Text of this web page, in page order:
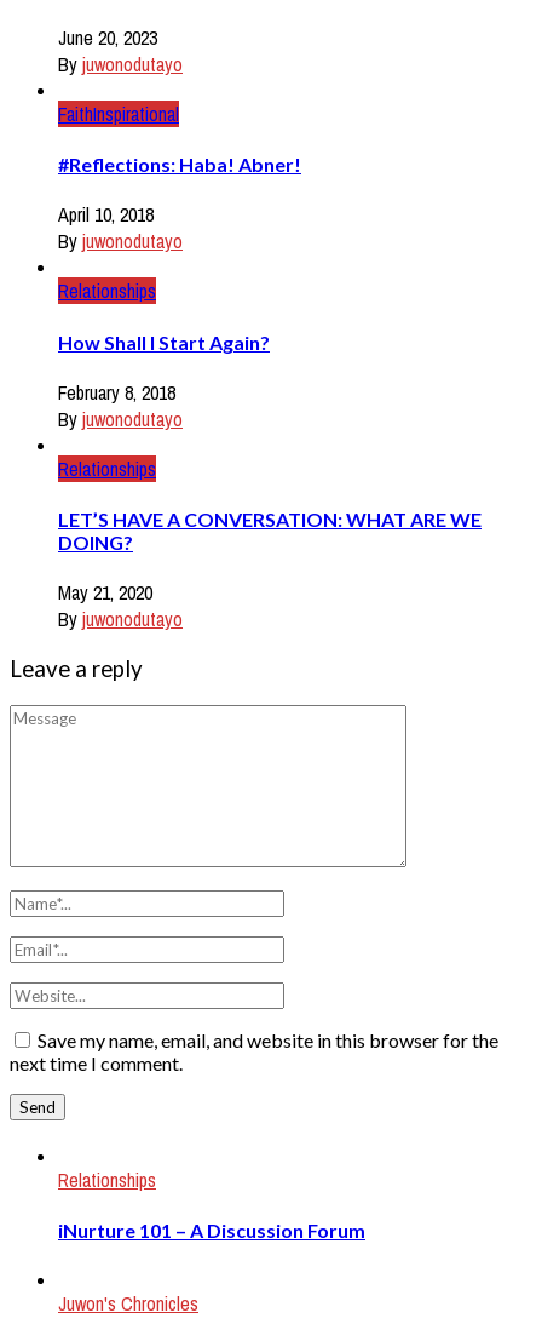
June 20, 2023
Byjuwonodutayo
FaithInspirational
#Reflections: Haba! Abner!
April 10, 2018
Byjuwonodutayo
Relationships
How Shall I Start Again?
February 8, 2018
Byjuwonodutayo
Relationships
LET’S HAVE A CONVERSATION: WHAT ARE WE
DOING?
May 21, 2020
Byjuwonodutayo
Leave a reply
Save my name, email, and website in this browser for the
next time I comment.
Relationships
iNurture 101 – A Discussion Forum
Juwon's Chronicles